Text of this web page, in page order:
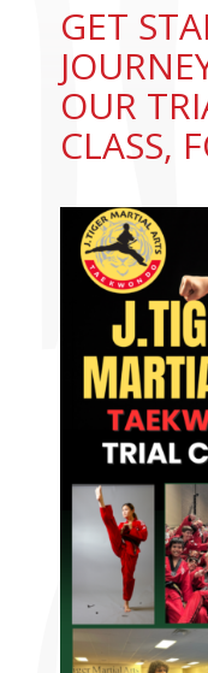
GET
OUR
CLASS,